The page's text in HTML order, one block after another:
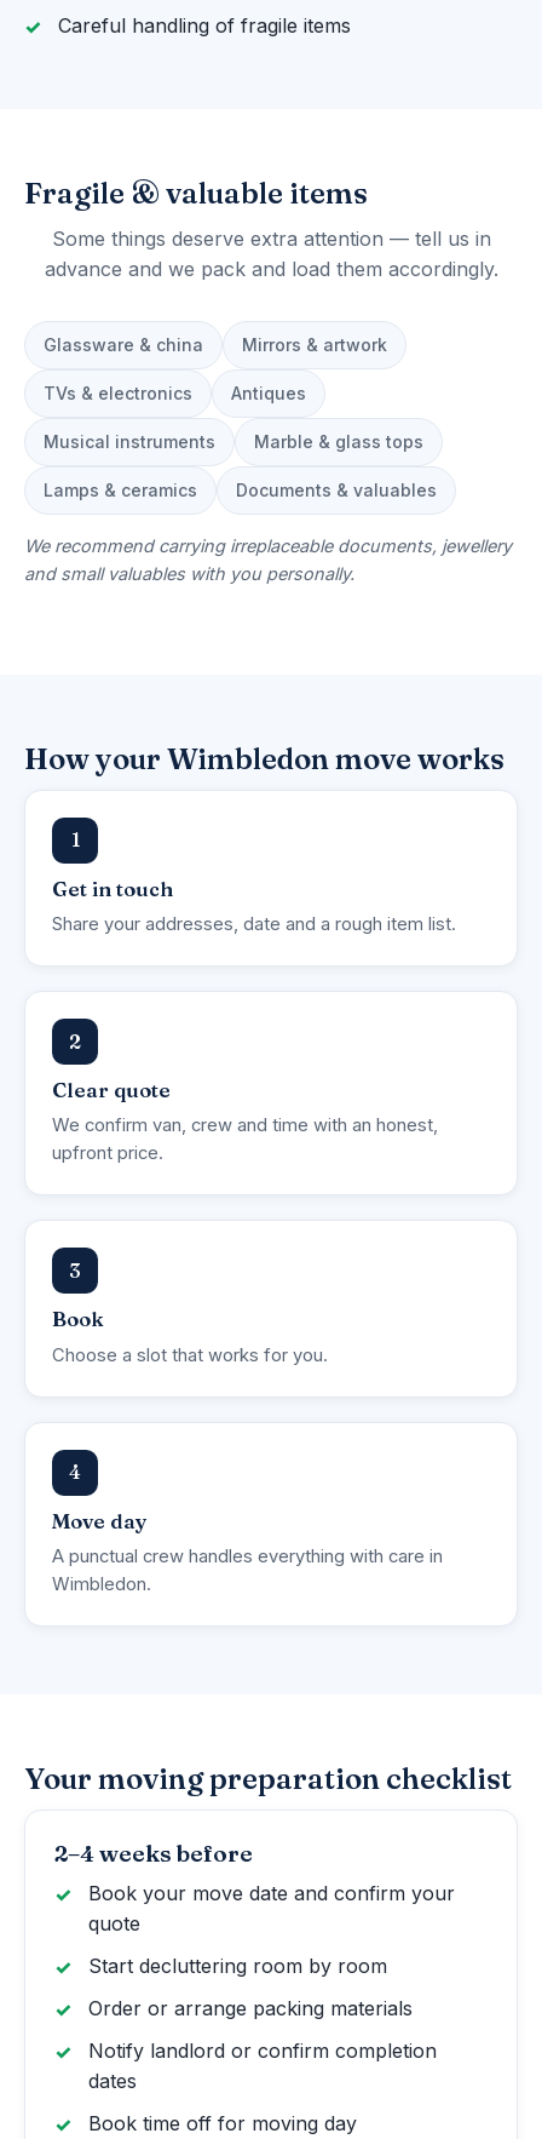
Careful handling of fragile items
Fragile & valuable items
Some things deserve extra attention — tell us in
advance and we pack and load them accordingly.
Glassware & china Mirrors & artwork
TVs & electronics Antiques
Musical instruments Marble & glass tops
Lamps & ceramics Documents & valuables
We recommend carrying irreplaceable documents, jewellery
and small valuables with you personally.
How your Wimbledon move works
1
Get in touch
Share your addresses, date and a rough item list.
2
Clear quote
We confirm van, crew and time with an honest,
upfront price.
3
Book
Choose a slot that works for you.
4
Move day
A punctual crew handles everything with care in
Wimbledon.
Your moving preparation checklist
2–4 weeks before
Book your move date and confirm your
quote
Start decluttering room by room
Order or arrange packing materials
Notify landlord or confirm completion
dates
Book time off for moving day